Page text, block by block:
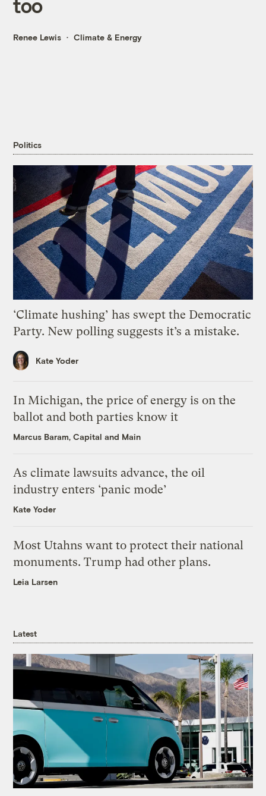
too
Renee Lewis Climate & Energy
Politics
‘Climate hushing’ has swept the Democratic
Party. New polling suggests it’s a mistake.
Kate Yoder
In Michigan, the price of energy is on the
ballot and both parties know it
Marcus Baram, Capital and Main
As climate lawsuits advance, the oil
industry enters ‘panic mode’
Kate Yoder
Most Utahns want to protect their national
monuments. Trump had other plans.
Leia Larsen
Latest